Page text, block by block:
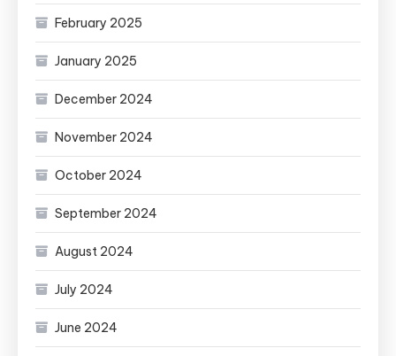
February 2025
January 2025
December 2024
November 2024
October 2024
September 2024
August 2024
July 2024
June 2024